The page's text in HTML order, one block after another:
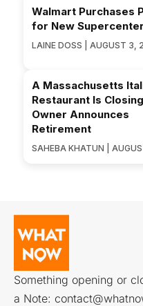
Walmart Purchases
for New Supercenter
LAINE DOSS | AUGUST 3,
A Massachusetts
Restaurant Is
Owner Announces
Retirement
SAHEBA KHATUN |
Something opening or
a Note: